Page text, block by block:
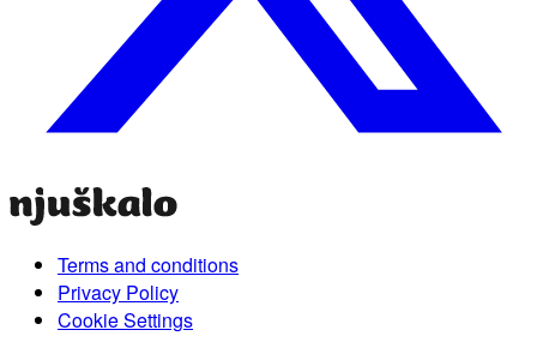
Terms and conditions
Privacy Policy
Cookie Settings